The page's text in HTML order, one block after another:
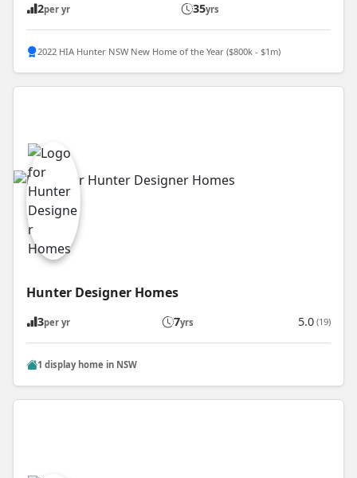
2per yr 35yrs
2022 HIA Hunter NSW New Home of the Year ($800k - $1m)
Hunter Designer Homes
3per yr 7yrs 5.0 (19)
1 display home in NSW